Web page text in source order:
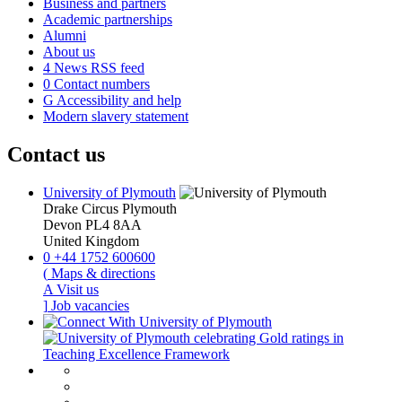
Business and partners
Academic partnerships
Alumni
About us
4 News RSS feed
0 Contact numbers
G Accessibility and help
Modern slavery statement
Contact us
University of Plymouth
Drake Circus Plymouth
Devon PL4 8AA
United Kingdom
0 +44 1752 600600
( Maps & directions
A Visit us
] Job vacancies